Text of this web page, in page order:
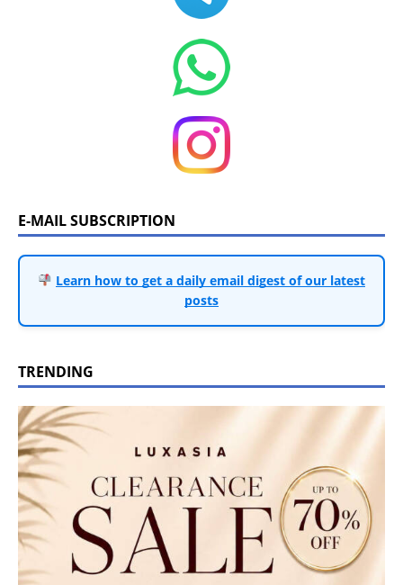
E-MAIL SUBSCRIPTION
Learn how to get a daily email digest of our latest
posts
TRENDING